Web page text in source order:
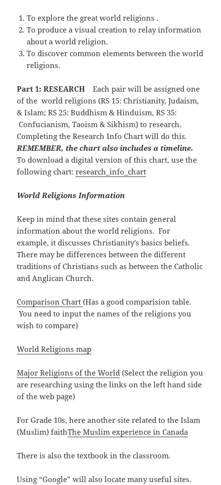
To explore the great world religions .
To produce a visual creation to relay information
about a world religion.
To discover common elements between the world
religions.
Part 1: RESEARCH Each pair will be assigned one
of the world religions (RS 15: Christianity, Judaism,
& Islam; RS 25: Buddhism & Hinduism, RS 35:
Confucianism, Taoism & Sikhism) to research.
Completing the Research Info Chart will do this.
REMEMBER, the chart also includes a timeline.
To download a digital version of this chart, use the
following chart:research_info_chart
World Religions Information
Keep in mind that these sites contain general
information about the world religions. For
example, it discusses Christianity’s basics beliefs.
There may be differences between the different
traditions of Christians such as between the Catholic
and Anglican Church.
Comparison Chart(Has a good comparision table.
You need to input the names of the religions you
wish to compare)
World Religions map
Major Religions of the World (Select the religion you
are researching using the links on the left hand side
of the web page)
For Grade 10s, here another site related to the Islam
(Muslim) faithThe Muslim experience in Canada
There is also the textbook in the classroom.
Using “Google” will also locate many useful sites.